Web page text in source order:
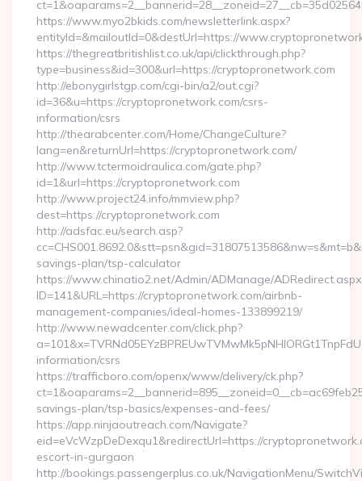
https://www.myo2bkids.com/newsletterlink.aspx?
entityId=&mailoutId=0&destUrl=https://
https://thegreatbritishlist.co.uk/api/clickthrough.php?
type=business&id=300&url=https://cryptopronetwork.com
http://ebonygirlstgp.com/cgi-bin/a2/out.cgi?
id=36&u=https://cryptopronetwork.com/csrs-
information/csrs
http://thearabcenter.com/Home/ChangeCulture?
lang=en&returnUrl=https://cryptopronetwork.com/
http://www.tctermoidraulica.com/gate.php?
id=1&url=https://cryptopronetwork.com
http://www.project24.info/mmview.php?
dest=https://cryptopronetwork.com
http://adsfac.eu/search.asp?
savings-plan/tsp-calculator
https://www.chinatio2.net/Admin/ADManage/
ID=141&URL=https://cryptopronetwork.com/airbnb-
management-companies/ideal-homes-133899219/
http://www.newadcenter.com/click.php?
information/csrs
https://trafficboro.com/openx/www/delivery/ck.php?
savings-plan/tsp-basics/expenses-and-fees/
https://app.ninjaoutreach.com/Navigate?
eid=eVcWzpDeDexqu1&redirectUrl=https://
escort-in-gurgaon
http://bookings.passengerplus.co.uk/NavigationMenu/